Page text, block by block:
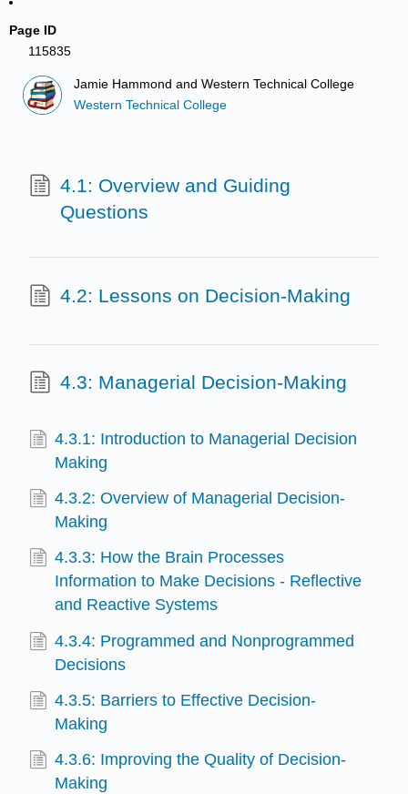
Page ID
115835
Jamie Hammond and Western Technical College
Western Technical College
4.1: Overview and Guiding
Questions
4.2: Lessons on Decision-Making
4.3: Managerial Decision-Making
4.3.1: Introduction to Managerial Decision
Making
4.3.2: Overview of Managerial Decision-
Making
4.3.3: How the Brain Processes
Information to Make Decisions - Reflective
and Reactive Systems
4.3.4: Programmed and Nonprogrammed
Decisions
4.3.5: Barriers to Effective Decision-
Making
4.3.6: Improving the Quality of Decision-
Making